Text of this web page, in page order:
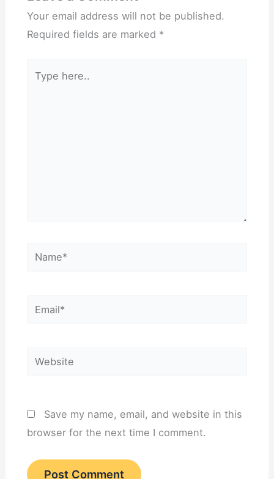
Your email address will not be published.
Required fields are marked *
here..
Name*
Email*
Website
Save my name, email, and website in this
browser for the next time I comment.